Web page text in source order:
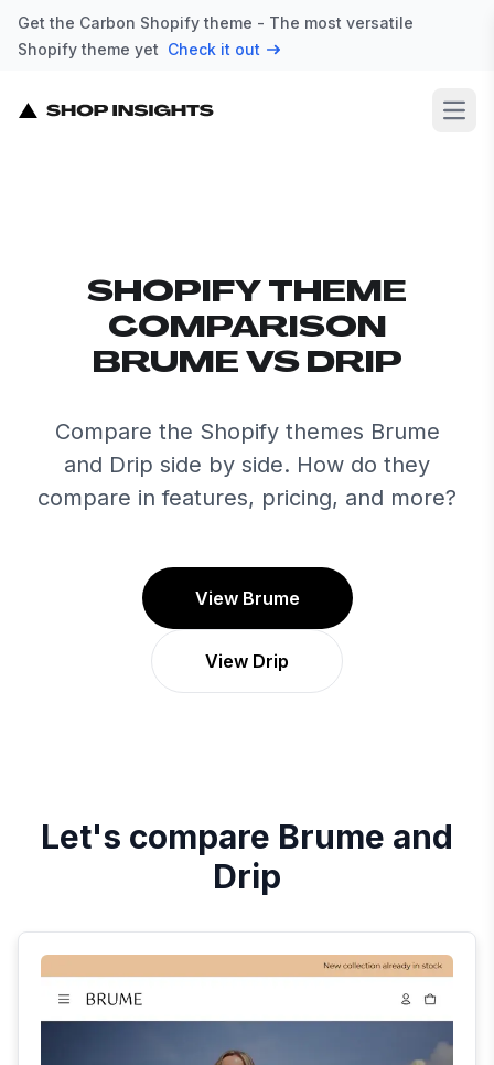
Get the Carbon Shopify theme - The most versatile
Shopify theme yet Check it out
SHOPIFY THEME
COMPARISON
BRUME VS DRIP
Compare the Shopify themes Brume
and Drip side by side. How do they
compare in features, pricing, and more?
View Brume
View Drip
Let's compare Brume and
Drip